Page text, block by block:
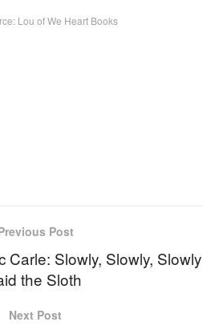
Lou of We Heart Books
Post
Carle: Slowly, Slowly, Slowly
the Sloth
Next Post